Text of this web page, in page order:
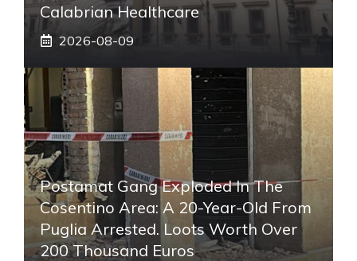
Calabrian Healthcare
2026-08-09
Postamat Gang Exploded In The
Cosentino Area: A 20-Year-Old From
Puglia Arrested. Loots Worth Over
200 Thousand Euros